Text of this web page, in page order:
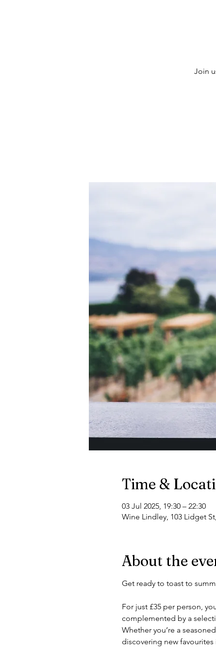
Join
Time &
03 Jul 2025, 19:30 – 22:30
Wine Lindley, 103 Lidget
About the
Get ready to toast to
For just £35 per person,
complemented by a
Whether you’re a
discovering new